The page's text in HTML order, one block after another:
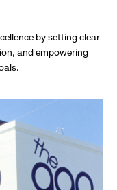
by setting clear
and empowering